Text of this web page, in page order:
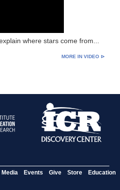
where stars come from...
MORE IN VIDEO ⊳
Media Events Give Store Education